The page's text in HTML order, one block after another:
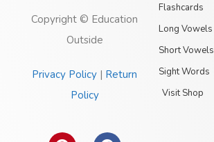
Copyright © Education
Outside
Privacy Policy | Return
Policy
Flashcards
Long Vowels
Short Vowels
Sight Words
Visit Shop